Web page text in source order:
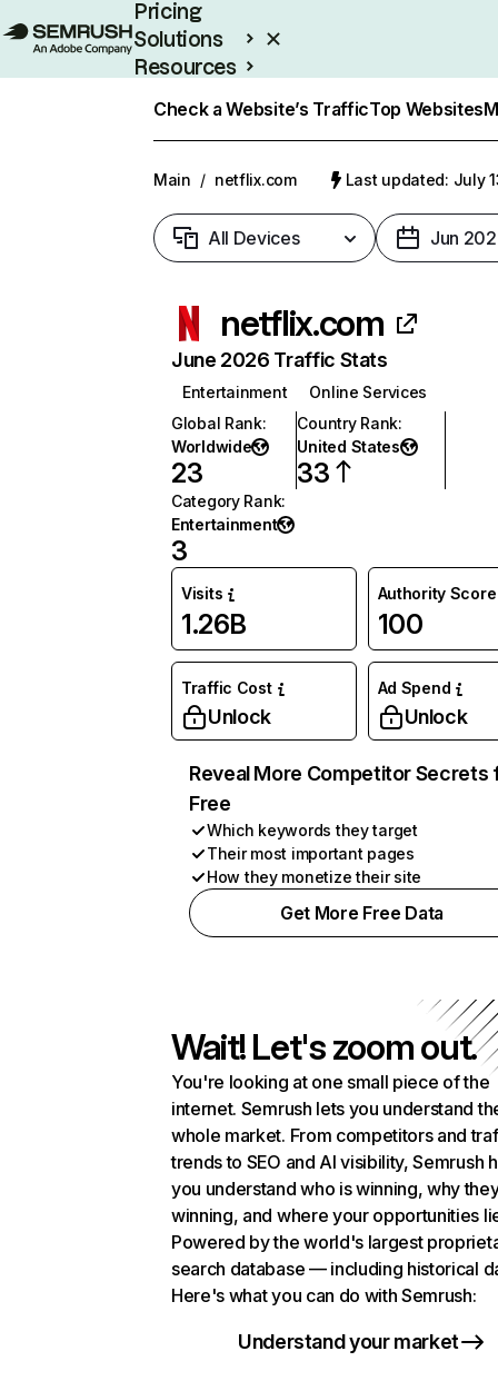
Pricing
Solutions
Resources
Check a Website’s TrafficTop Websites
Main / netflix.com Last updated: July
All Devices Jun
netflix.com
June 2026 Traffic Stats
Entertainment
Online Services
Global Rank:
Worldwide
23
Country Rank:
United States
33
Category Rank:
Entertainment
3
Visits
1.26B
Authority Score
100
Traffic Cost
Unlock
Ad Spend
Unlock
Reveal More Competitor Secrets
Free
Which keywords they target
Their most important pages
How they monetize their site
Get More Free Data
Wait! Let's zoom out.
You're looking at one small piece of the
internet. Semrush lets you understand
whole market. From competitors and
trends to SEO and AI visibility, Semrush
you understand who is winning, why
winning, and where your opportunities
Powered by the world's largest
search database — including historical
Here's what you can do with Semrush:
Understand your market